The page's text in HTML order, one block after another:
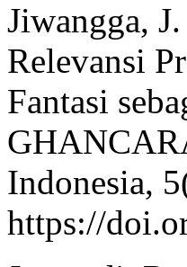
Jiwangga,
Relevansi
Fantasi
Indonesia,
https://